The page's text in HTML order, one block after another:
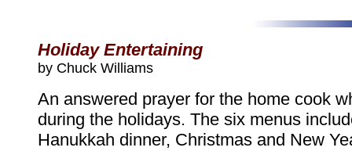
Holiday Entertaining
by Chuck Williams
An answered prayer for the home cook
during the holidays. The six menus
Hanukkah dinner, Christmas and New